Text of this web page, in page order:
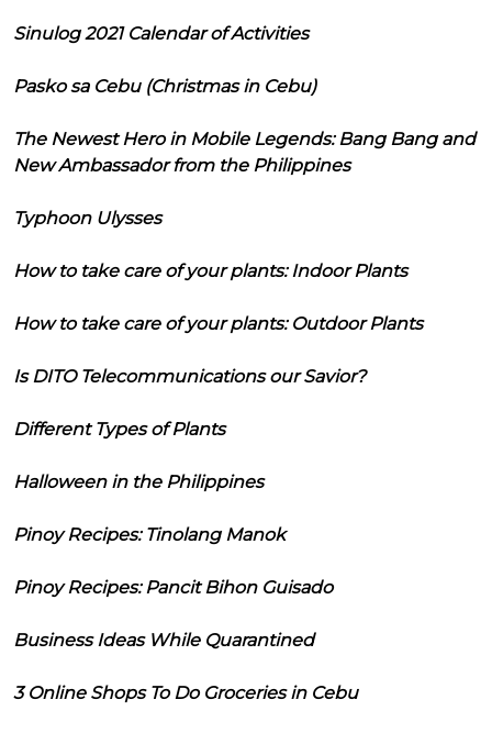
Sinulog 2021 Calendar of Activities
Pasko sa Cebu (Christmas in Cebu)
The Newest Hero in Mobile Legends: Bang Bang and
New Ambassador from the Philippines
Typhoon Ulysses
How to take care of your plants: Indoor Plants
How to take care of your plants: Outdoor Plants
Is DITO Telecommunications our Savior?
Different Types of Plants
Halloween in the Philippines
Pinoy Recipes: Tinolang Manok
Pinoy Recipes: Pancit Bihon Guisado
Business Ideas While Quarantined
3 Online Shops To Do Groceries in Cebu